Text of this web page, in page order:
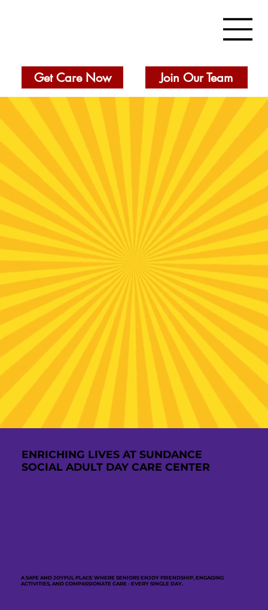
Join Our Team
Get Care Now
A SAFE AND JOYFUL PLACE WHERE SENIORS ENJOY FRIENDSHIP, ENGAGING
ACTIVITIES, AND COMPASSIONATE CARE - EVERY SINGLE DAY.
ENRICHING LIVES AT SUNDANCE
SOCIAL ADULT DAY CARE CENTER